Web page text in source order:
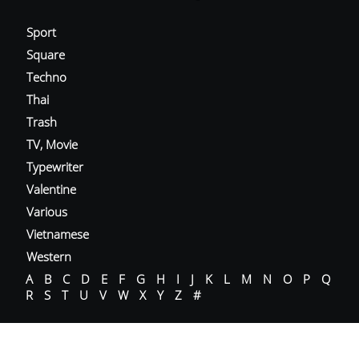
Sport
Square
Techno
Thai
Trash
TV, Movie
Typewriter
Valentine
Various
Vietnamese
Western
A
B C D E F G H I J K L M N O P
Q
R
S T U V W X Y Z #